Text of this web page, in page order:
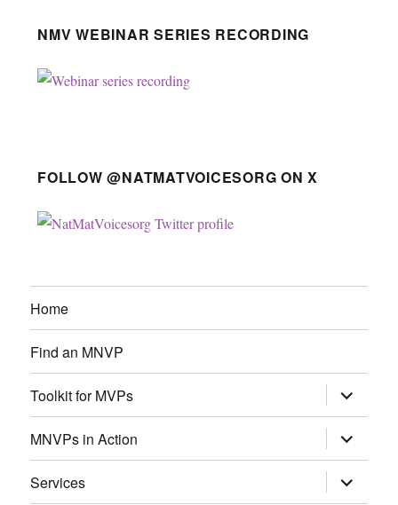
NMV WEBINAR SERIES RECORDING
FOLLOW @NATMATVOICESORG ON X
Home
Find an MNVP
Toolkit for MVPs expand
child
menu
MNVPs in Action
expand
child
menu
Services
expand
child